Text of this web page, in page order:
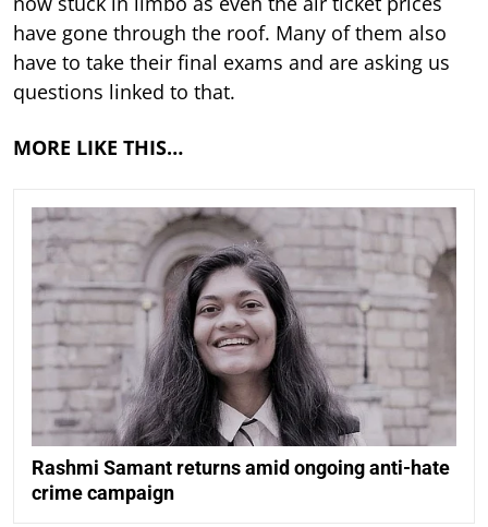
have gone through the roof. Many of them also
have to take their final exams and are asking us
questions linked to that.
MORE LIKE THIS…
Rashmi Samant returns amid ongoing anti-hate
crime campaign